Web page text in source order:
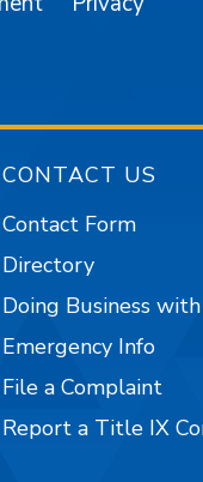
CONTACT US
Contact Form
Directory
Doing Business with
Emergency Info
File a Complaint
Report a Title IX